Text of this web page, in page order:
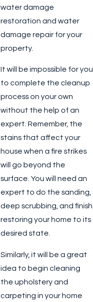
water damage
restoration and water
damage repair for your
property.
It will be impossible for you
to complete the cleanup
process on your own
without the help of an
expert. Remember, the
stains that affect your
house when a fire strikes
will go beyond the
surface. You will need an
expert to do the sanding,
deep scrubbing, and finish
restoring your home to its
desired state.
Similarly, it will be a great
idea to begin cleaning
the upholstery and
carpeting in your home